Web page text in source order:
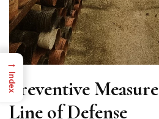
Preventive
Line of Defense
→
Index